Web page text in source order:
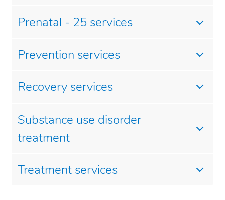
Prenatal - 25 services
Prevention services
Recovery services
Substance use disorder
treatment
Treatment services